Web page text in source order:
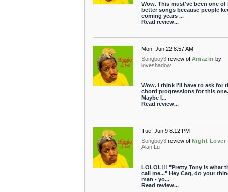
Wow. This must've been one of
better songs because people
coming years ...
Read review...
Mon, Jun 22 8:57 AM
Songboy3 review of Amazin by
loveshadow
Wow. I think I'll have to ask for
chord progressions for this one.
Maybe I...
Read review...
Tue, Jun 9 8:12 PM
Songboy3 review of Night Lover
Alan Lu
LOLOL!!! "Pretty Tony is what
call me..." Hey Cag, do your
man - yo...
Read review...